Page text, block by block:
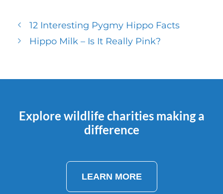
12 Interesting Pygmy Hippo Facts
Hippo Milk – Is It Really Pink?
Explore wildlife charities making a
difference
LEARN MORE